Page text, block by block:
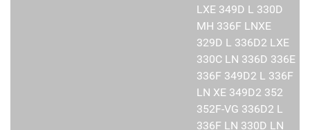
LXE 349D L 330D
MH 336F LNXE
329D L 336D2 LXE
330C LN 336D 336E
336F 349D2 L 336F
LN XE 349D2 352
352F-VG 336D2 L
336F LN 330D LN